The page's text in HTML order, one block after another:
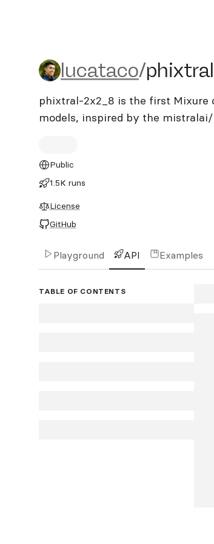
lucataco/phixtral-
lucataco/
phixtral-2x2_8 is the first
models, inspired by the
Public
1.5K runs
License
GitHub
Playground API Examples
TABLE OF CONTENTS